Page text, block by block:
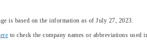
is based on the information as of July 27, 2023.
to check the company names or abbreviations used